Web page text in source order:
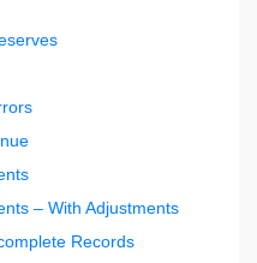
– With Adjustments
Records